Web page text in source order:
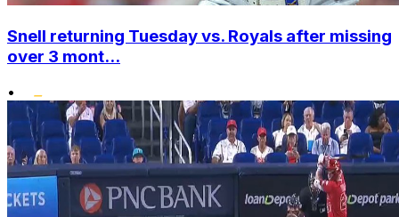
Snell returning Tuesday vs. Royals after missing
over 3 mont...
•